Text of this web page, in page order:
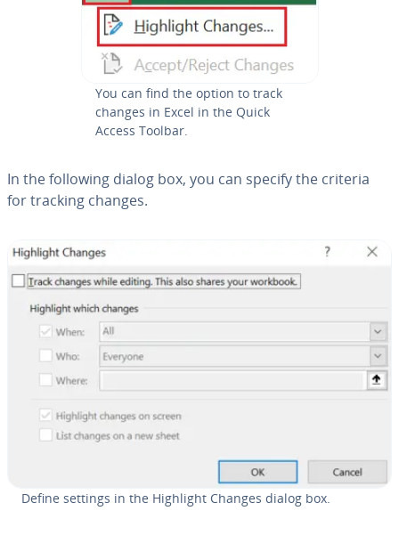
You can find the option to track
changes in Excel in the Quick
Access Toolbar.
In the following dialog box, you can specify the criteria
for tracking changes.
Define settings in the Highlight Changes dialog box.